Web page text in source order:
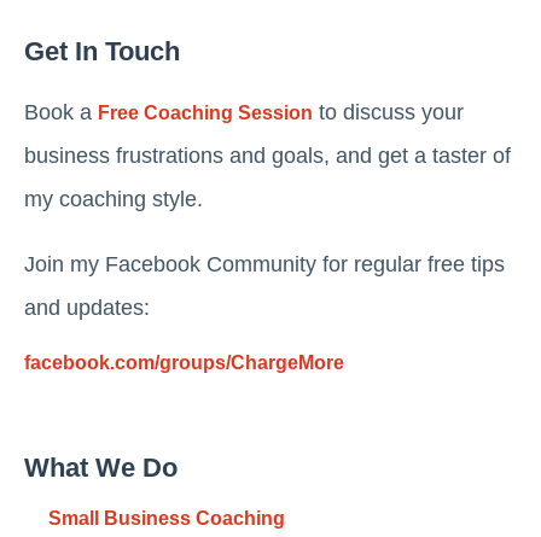
Get In Touch
Book a Free Coaching Session to discuss your
business frustrations and goals, and get a taster of
my coaching style.
Join my Facebook Community for regular free tips
and updates:
facebook.com/groups/ChargeMore
What We Do
Small Business Coaching